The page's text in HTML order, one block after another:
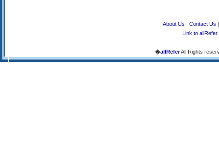
About Us | Contact Us
Link to allRefer
�allReferAll Rights